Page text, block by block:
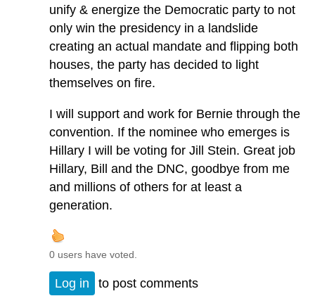
unify & energize the Democratic party to not
only win the presidency in a landslide
creating an actual mandate and flipping both
houses, the party has decided to light
themselves on fire.
I will support and work for Bernie through the
convention. If the nominee who emerges is
Hillary I will be voting for Jill Stein. Great job
Hillary, Bill and the DNC, goodbye from me
and millions of others for at least a
generation.
0 users have voted.
Log in to post comments